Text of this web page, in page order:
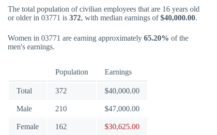
The total population of civilian employees that are 16 years old
or older in 03771 is 372, with median earnings of$40,000.00.
Women in 03771 are earning approximately 65.20% of the
men's earnings.
Population Earnings
Total 372 $40,000.00
Male 210 $47,000.00
Female 162 $30,625.00